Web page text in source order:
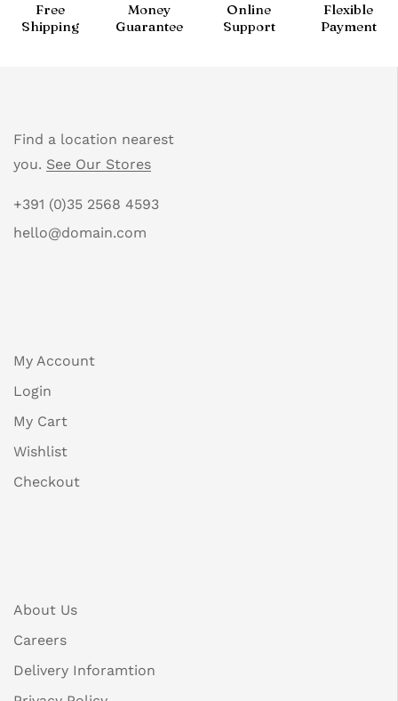
Free
Shipping
Money
Guarantee
Online
Support
Flexible
Payment
Find a location nearest
you. See Our Stores
+391 (0)35 2568 4593
hello@domain.com
My Account
Login
My Cart
Wishlist
Checkout
About Us
Careers
Delivery Inforamtion